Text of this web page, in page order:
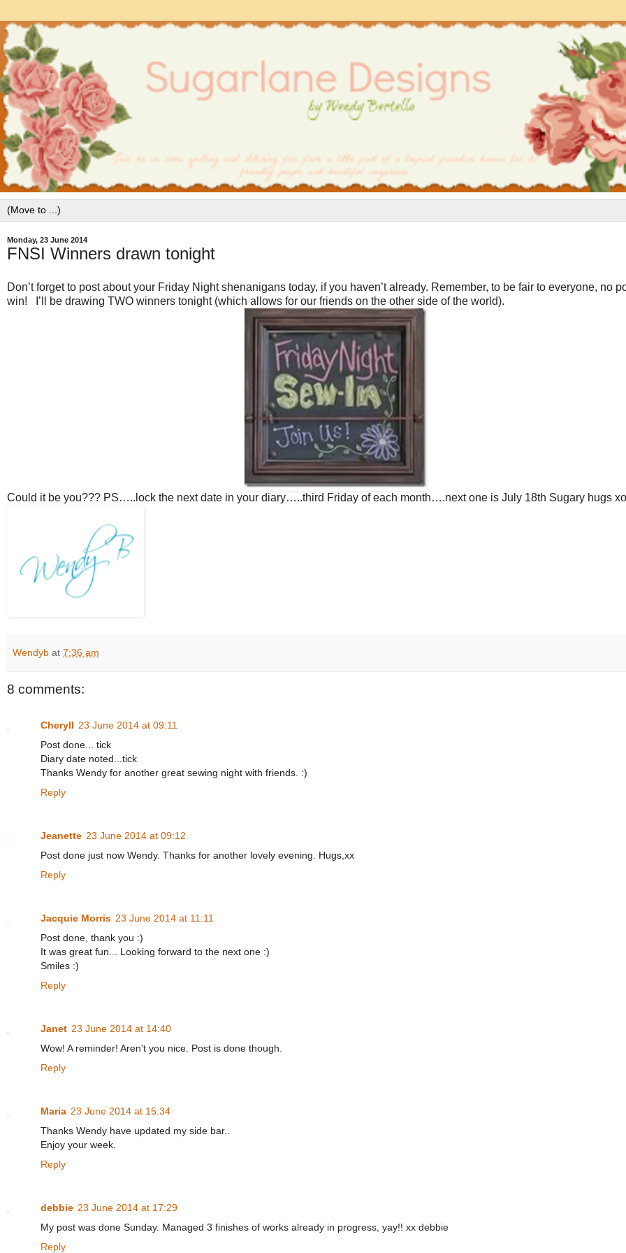
Monday, 23 June 2014
FNSI Winners drawn tonight
Don’t forget to post about your Friday Night shenanigans today, if you haven’t already. Remember, to be fair to everyone, no
win! I’ll be drawing TWO winners tonight (which allows for our friends on the other side of the world).
Could it be you??? PS…..lock the next date in your diary…..third Friday of each month….next one is July 18th Sugary hugs
Wendyb at 7:36 am
8 comments:
Cheryll 23 June 2014 at 09:11
Post done... tick
Diary date noted...tick
Thanks Wendy for another great sewing night with friends. :)
Reply
Jeanette 23 June 2014 at 09:12
Post done just now Wendy. Thanks for another lovely evening. Hugs,xx
Reply
Jacquie Morris 23 June 2014 at 11:11
Post done, thank you :)
It was great fun... Looking forward to the next one :)
Smiles :)
Reply
Janet 23 June 2014 at 14:40
Wow! A reminder! Aren't you nice. Post is done though.
Reply
Maria 23 June 2014 at 15:34
Thanks Wendy have updated my side bar..
Enjoy your week.
Reply
debbie 23 June 2014 at 17:29
My post was done Sunday. Managed 3 finishes of works already in progress, yay!! xx debbie
Reply